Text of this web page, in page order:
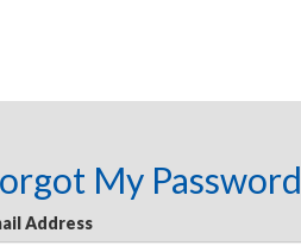
My Password
Address